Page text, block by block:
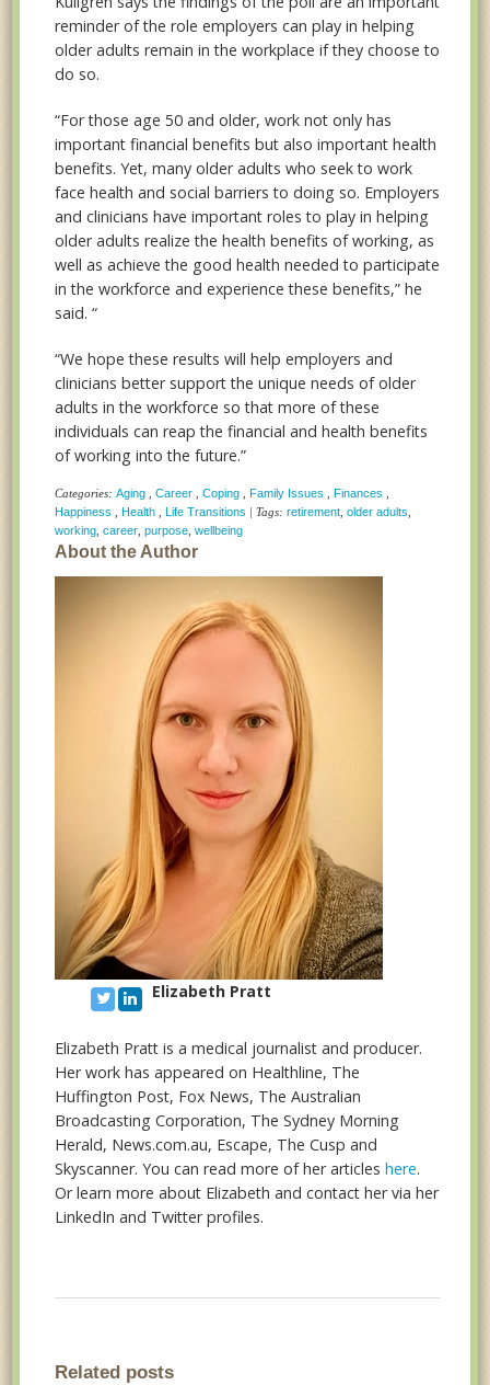
reminder of the role employers can play in helping
older adults remain in the workplace if they choose to
do so.
“For those age 50 and older, work not only has
important financial benefits but also important health
benefits. Yet, many older adults who seek to work
face health and social barriers to doing so. Employers
and clinicians have important roles to play in helping
older adults realize the health benefits of working, as
well as achieve the good health needed to participate
in the workforce and experience these benefits,” he
said. “
“We hope these results will help employers and
clinicians better support the unique needs of older
adults in the workforce so that more of these
individuals can reap the financial and health benefits
of working into the future.”
Categories:Aging ,Career ,Coping ,Family Issues ,Finances
Happiness
,Health ,Life Transitions | Tags:retirement ,older adults
working ,career ,purpose ,wellbeing
About the Author
Elizabeth Pratt
Elizabeth Pratt is a medical journalist and producer.
Her work has appeared on Healthline, The
Huffington Post, Fox News, The Australian
Broadcasting Corporation, The Sydney Morning
Herald, News.com.au, Escape, The Cusp and
Skyscanner. You can read more of her articleshere.
Or learn more about Elizabeth and contact her via her
LinkedIn and Twitter profiles.
Related posts